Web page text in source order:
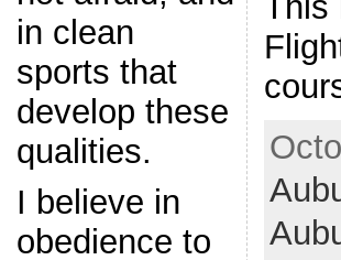
in clean
sports that
develop these
qualities.
I believe in
obedience to